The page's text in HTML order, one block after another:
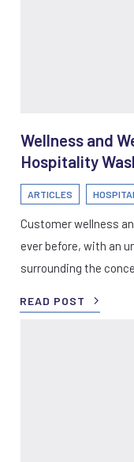
Wellness and
Hospitality
ARTICLES
Customer wellness
ever before, with an
surrounding the
READ POST